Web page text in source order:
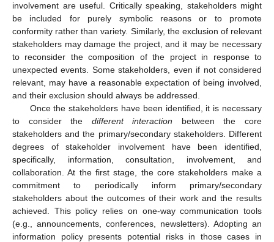
involvement are useful. Critically speaking, stakeholders might
be included for purely symbolic reasons or to promote
conformity rather than variety. Similarly, the exclusion of relevant
stakeholders may damage the project, and it may be necessary
to reconsider the composition of the project in response to
unexpected events. Some stakeholders, even if not considered
relevant, may have a reasonable expectation of being involved,
and their exclusion should always be addressed.
Once the stakeholders have been identified, it is necessary
to consider the different interaction between the core
stakeholders and the primary/secondary stakeholders. Different
degrees of stakeholder involvement have been identified,
specifically, information, consultation, involvement, and
collaboration. At the first stage, the core stakeholders make a
commitment to periodically inform primary/secondary
stakeholders about the outcomes of their work and the results
achieved. This policy relies on one-way communication tools
(e.g., announcements, conferences, newsletters). Adopting an
information policy presents potential risks in those cases in